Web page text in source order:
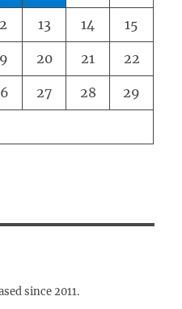
13 14 15
20 21 22
27 28 29
since 2011.